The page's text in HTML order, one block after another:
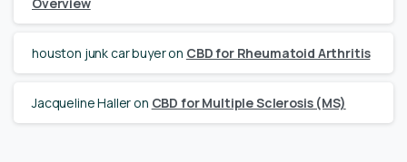
houston junk car buyeron CBD for Rheumatoid Arthritis
Jacqueline Halleron CBD for Multiple Sclerosis (MS)